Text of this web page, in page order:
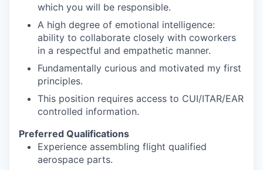
which you will be responsible.
A high degree of emotional intelligence:
ability to collaborate closely with coworkers
in a respectful and empathetic manner.
Fundamentally curious and motivated my first
principles.
This position requires access to CUI/ITAR/EAR
controlled information.
Preferred Qualifications
Experience assembling flight qualified
aerospace parts.